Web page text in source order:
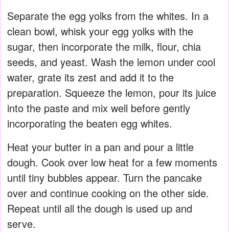
Separate the egg yolks from the whites. In a
clean bowl, whisk your egg yolks with the
sugar, then incorporate the milk, flour, chia
seeds, and yeast. Wash the lemon under cool
water, grate its zest and add it to the
preparation. Squeeze the lemon, pour its juice
into the paste and mix well before gently
incorporating the beaten egg whites.
Heat your butter in a pan and pour a little
dough. Cook over low heat for a few moments
until tiny bubbles appear. Turn the pancake
over and continue cooking on the other side.
Repeat until all the dough is used up and
serve.